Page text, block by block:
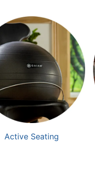
Active Seating